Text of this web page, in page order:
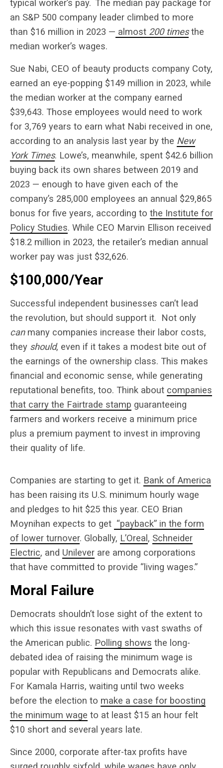
typical worker’s pay. The median pay package for
an S&P 500 company leader climbed to more
than $16 million in 2023 — almost 200 timesthe
median worker’s wages.
Sue Nabi, CEO of beauty products company Coty,
earned an eye-popping $149 million in 2023, while
the median worker at the company earned
$39,643. Those employees would need to work
for 3,769 years to earn what Nabi received in one,
according to an analysis last year by the New
York Times. Lowe’s, meanwhile, spent $42.6 billion
buying back its own shares between 2019 and
2023 — enough to have given each of the
company’s 285,000 employees an annual $29,865
bonus for five years, according to the Institute for
Policy Studies. While CEO Marvin Ellison received
$18.2 million in 2023, the retailer’s median annual
worker pay was just $32,626.
$100,000/Year
Successful independent businesses can’t lead
the revolution, but should support it. Not only
canmany companies increase their labor costs,
they should, even if it takes a modest bite out of
the earnings of the ownership class. This makes
financial and economic sense, while generating
reputational benefits, too. Think about companies
that carry the Fairtrade stamp guaranteeing
farmers and workers receive a minimum price
plus a premium payment to invest in improving
their quality of life.
Companies are starting to get it. Bank of America
has been raising its U.S. minimum hourly wage
and pledges to hit $25 this year. CEO Brian
Moynihan expects to get “payback” in the form
of lower turnover. Globally, L’Oreal , Schneider
Electric, and Unilever are among corporations
that have committed to provide “living wages.”
Moral Failure
Democrats shouldn’t lose sight of the extent to
which this issue resonates with vast swaths of
the American public. Polling shows the long-
debated idea of raising the minimum wage is
popular with Republicans and Democrats alike.
For Kamala Harris, waiting until two weeks
before the election to make a case for boosting
the minimum wage to at least $15 an hour felt
$10 short and several years late.
Since 2000, corporate after-tax profits have